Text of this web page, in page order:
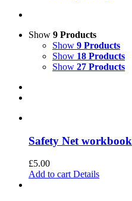
Show 9 Products
Show 9 Products
Show 18 Products
Show 27 Products
Safety Net workbook
£5.00
Add to cart Details